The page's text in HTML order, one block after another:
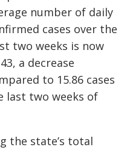
number of daily
cases over the
two weeks is now
a decrease
to 15.86 cases
last two weeks of
the state’s total